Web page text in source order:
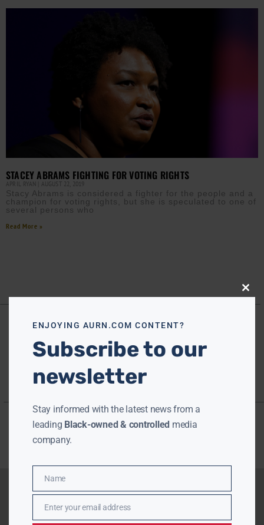
STACEY ABRAMS FIGHTING FOR VOTING RIGHTS
APRIL RYAN AUGUST 22, 2019
Stacy Abrams is considered a fighter for the people and a
champion for voting rights, but she is speculated to one of
several persons who
Read More »
Close
ENJOYING AURN.COM CONTENT?
Subscribe to our
newsletter
Stay informed with the latest news from a
leading Black-owned & controlled media
company.
Name
Name
EmailEnter your email address